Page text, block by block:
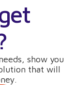
show you
that will